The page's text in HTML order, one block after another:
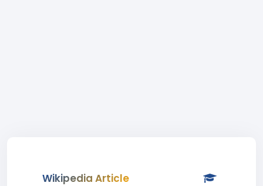
Wikipedia Article